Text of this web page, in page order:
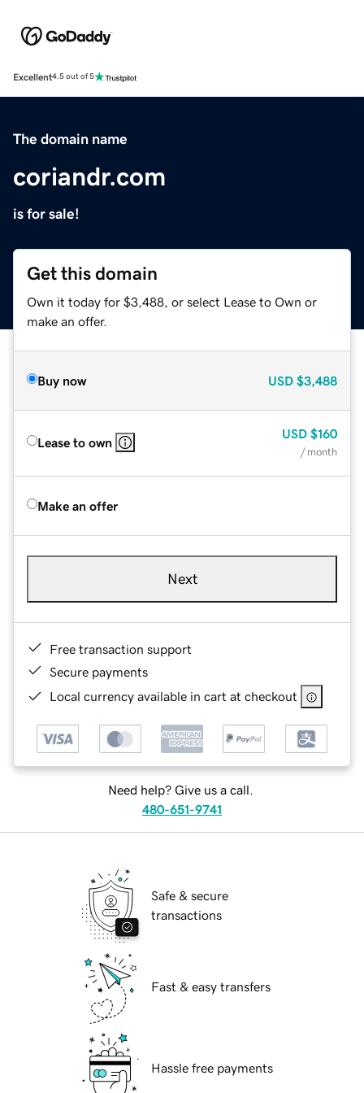
Excellent4.5 out of 5
The domain name
coriandr.com
is for sale!
Get this domain
Own it today for $3,488, or select Lease to Own or
make an offer.
Buy now USD $3,488
Lease to own
USD $160
/ month
Make an offer
Next
Free transaction support
Secure payments
Local currency available in cart at checkout
Need help? Give us a call.
480-651-9741
Safe & secure
transactions
Fast & easy transfers
Hassle free payments